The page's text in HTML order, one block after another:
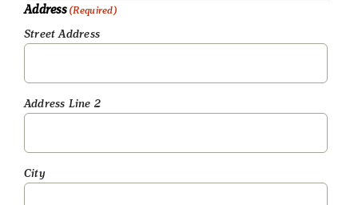
Address (Required)
Street Address
Address Line 2
City